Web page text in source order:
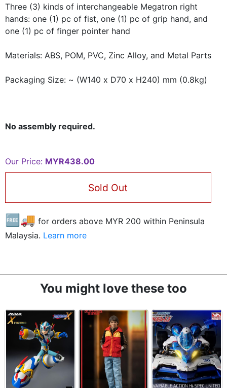
Three (3) kinds of interchangeable Megatron right
hands: one (1) pc of fist, one (1) pc of grip hand, and
one (1) pc of finger pointer hand
Materials: ABS, POM, PVC, Zinc Alloy, and Metal Parts
Packaging Size: ~ (W140 x D70 x H240) mm (0.8kg)
No assembly required.
Our Price: MYR438.00
Sold Out
🆓🚚 for orders above MYR 200 within Peninsula
Malaysia. Learn more
You might love these too